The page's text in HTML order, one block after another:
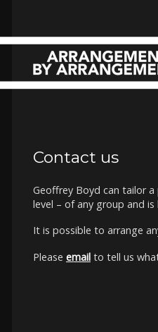
Contact us
Geoffrey Boyd can tailor
level – of any group and
It is possible to arrange
Please email to tell us